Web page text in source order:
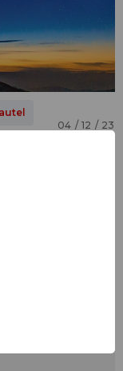
04 / 12 / 23
of the robin
out of its winter